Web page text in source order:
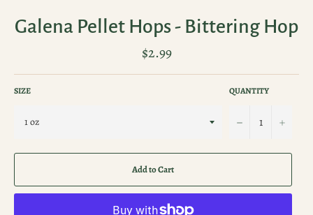
Galena Pellet Hops - Bittering Hop
Regular
price
$2.99
SIZE QUANTITY
− +
Add to Cart